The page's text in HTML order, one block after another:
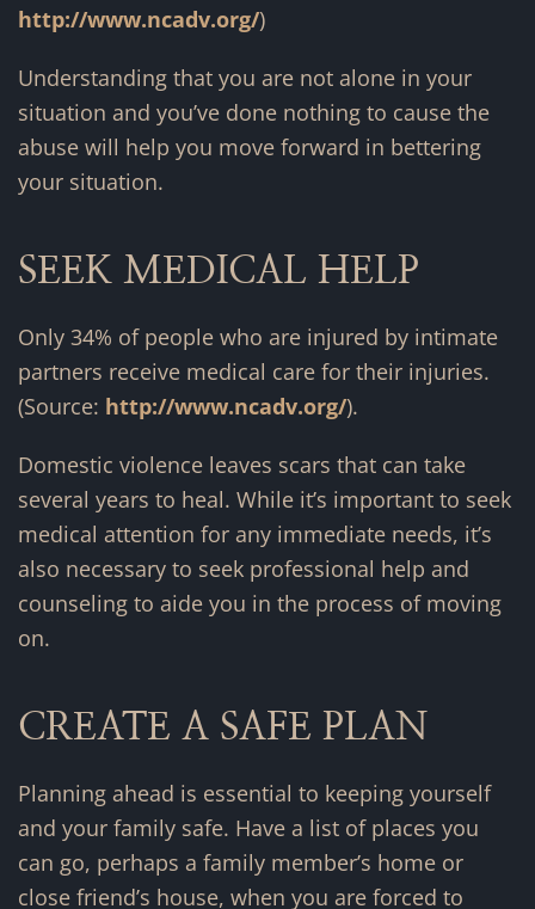
http://www.ncadv.org/)
Understanding that you are not alone in your
situation and you’ve done nothing to cause the
abuse will help you move forward in bettering
your situation.
SEEK MEDICAL HELP
Only 34% of people who are injured by intimate
partners receive medical care for their injuries.
(Source: http://www.ncadv.org/).
Domestic violence leaves scars that can take
several years to heal. While it’s important to seek
medical attention for any immediate needs, it’s
also necessary to seek professional help and
counseling to aide you in the process of moving
on.
CREATE A SAFE PLAN
Planning ahead is essential to keeping yourself
and your family safe. Have a list of places you
can go, perhaps a family member’s home or
close friend’s house, when you are forced to